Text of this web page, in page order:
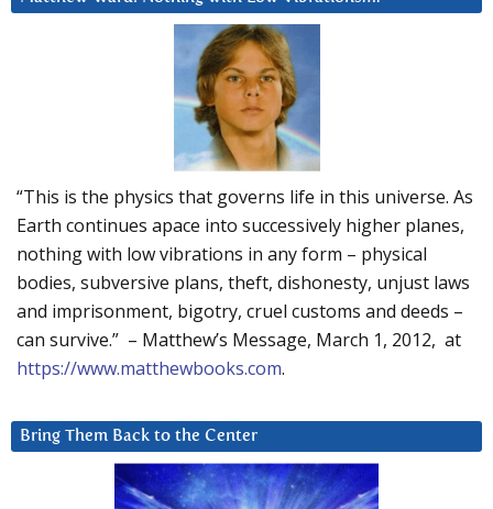
“This is the physics that governs life in this universe. As
Earth continues apace into successively higher planes,
nothing with low vibrations in any form – physical
bodies, subversive plans, theft, dishonesty, unjust laws
and imprisonment, bigotry, cruel customs and deeds –
can survive.” – Matthew’s Message, March 1, 2012, at
https://www.matthewbooks.com.
Bring Them Back to the Center